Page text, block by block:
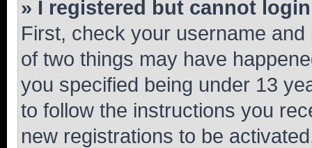
» I registered but cannot
First, check your username
of two things may have
you specified being under 13
to follow the instructions you
new registrations to be